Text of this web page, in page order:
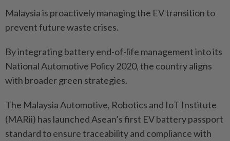
Malaysia is proactively managing the EV transition to
prevent future waste crises.
By integrating battery end-of-life management into its
National Automotive Policy 2020, the country aligns
with broader green strategies.
The Malaysia Automotive, Robotics and IoT Institute
(MARii) has launched Asean’s first EV battery passport
standard to ensure traceability and compliance with